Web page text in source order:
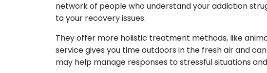
network of people who understand your addiction
to your recovery issues.
They offer more holistic treatment methods, like
service gives you time outdoors in the fresh air and
may help manage responses to stressful situations